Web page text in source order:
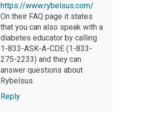
https://www.rybelsus.com/
On their FAQ page it states
that you can also speak with a
diabetes educator by calling
1-833-ASK-A-CDE (1-833-
275-2233) and they can
answer questions about
Rybelsus.
Reply